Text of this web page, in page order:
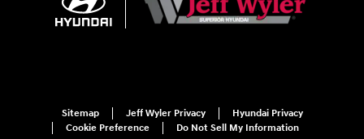
Sitemap Jeff Wyler Privacy
Hyundai Privacy
Cookie Preference
Do Not Sell My Information